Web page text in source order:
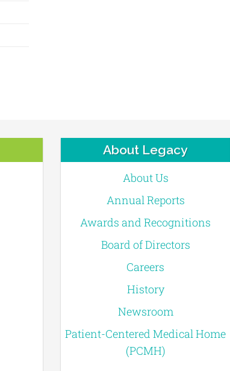
About Legacy
About Us
Annual Reports
Awards and Recognitions
Board of Directors
Careers
History
Newsroom
Patient-Centered Medical Home
(PCMH)